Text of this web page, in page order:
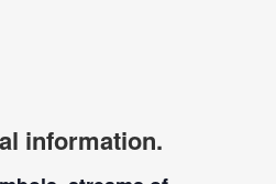
information.